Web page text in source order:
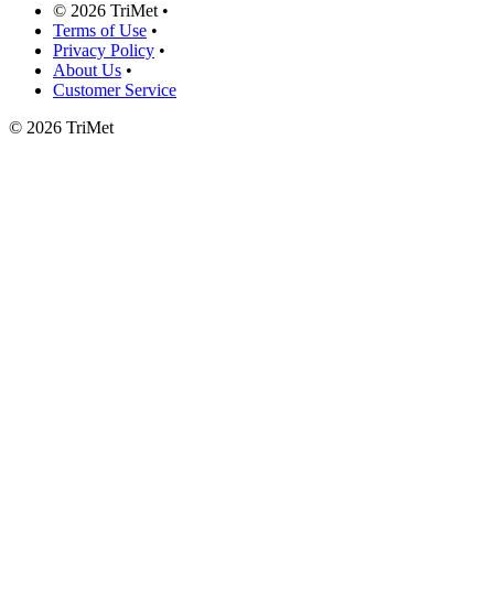
© 2026 TriMet •
Terms of Use •
Privacy Policy •
About Us •
Customer Service
© 2026 TriMet